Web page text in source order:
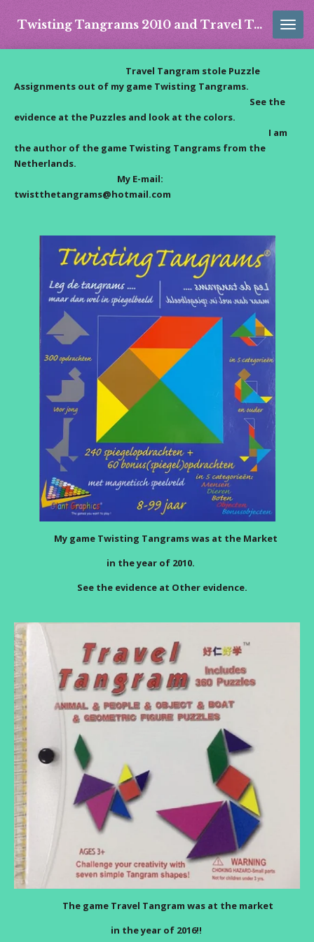
Twisting Tangrams 2010 and Travel Tangram 2016
Travel Tangram stole Puzzle
Assignments out of my game Twisting Tangrams.
See the
evidence at the Puzzles and look at the colors.
I am
the author of the game Twisting Tangrams from the
Netherlands.
My E-mail:
twistthetangrams@hotmail.com
My game Twisting Tangrams was at the Market
in the year of 2010.
See the evidence at Other evidence.
The game Travel Tangram was at the market
in the year of 2016!!